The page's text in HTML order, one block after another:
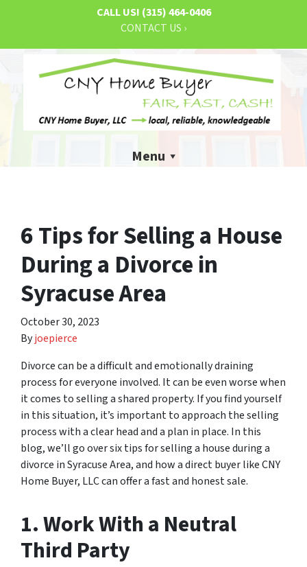
CALL US! (315) 464-0406
CONTACT US ›
Menu
6 Tips for Selling a House
During a Divorce in
Syracuse Area
October 30, 2023
Byjoepierce
Divorce can be a difficult and emotionally draining
process for everyone involved. It can be even worse when
it comes to selling a shared property. If you find yourself
in this situation, it’s important to approach the selling
process with a clear head and a plan in place. In this
blog, we’ll go over six tips for selling a house during a
divorce in Syracuse Area, and how a direct buyer like CNY
Home Buyer, LLC can offer a fast and honest sale.
1. Work With a Neutral
Third Party